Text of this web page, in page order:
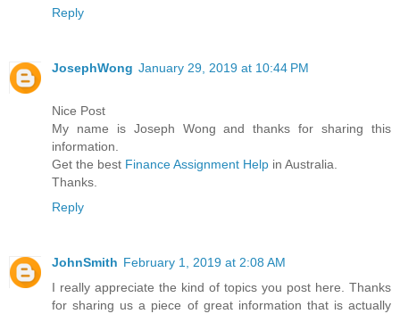
Reply
JosephWong January 29, 2019 at 10:44 PM
Nice Post
My name is Joseph Wong and thanks for sharing this
information.
Get the best Finance Assignment Help in Australia.
Thanks.
Reply
JohnSmith February 1, 2019 at 2:08 AM
I really appreciate the kind of topics you post here. Thanks
for sharing us a piece of great information that is actually